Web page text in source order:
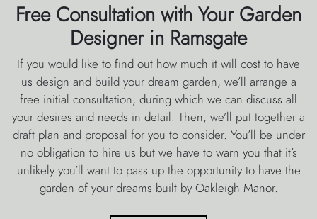
Free Consultation with Your Garden
Designer in Ramsgate
If you would like to find out how much it will cost to have
us design and build your dream garden, we’ll arrange a
free initial consultation, during which we can discuss all
your desires and needs in detail. Then, we’ll put together a
draft plan and proposal for you to consider. You’ll be under
no obligation to hire us but we have to warn you that it’s
unlikely you’ll want to pass up the opportunity to have the
garden of your dreams built by Oakleigh Manor.